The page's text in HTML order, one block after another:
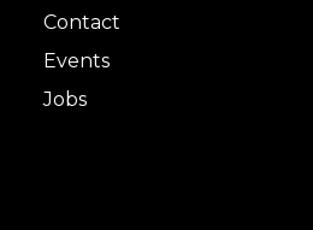
Contact
Events
Jobs